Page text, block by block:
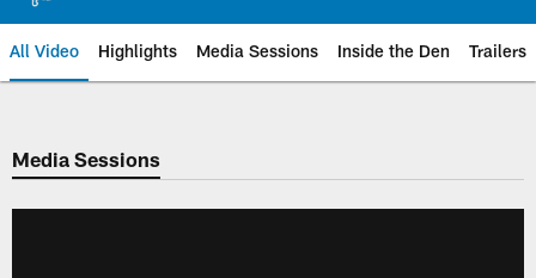
All Video Highlights Media Sessions Inside the Den Trailers
Media Sessions